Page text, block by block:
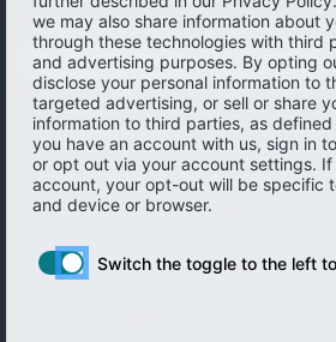
© 2026 Ibotta, Inc. All rights reserved.
Terms of use | Accessibility |
Personal information Management